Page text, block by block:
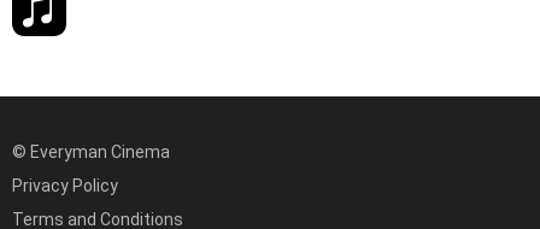
© Everyman Cinema
Privacy Policy
Terms and Conditions